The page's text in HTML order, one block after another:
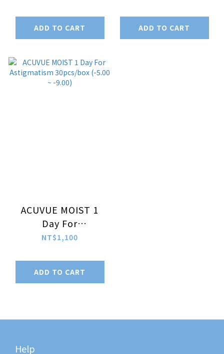
ADD TO CART
-4.75)
ADD TO CART
ACUVUE MOIST 1
Day For
Astigmatism
-9.00)
NT$1,100
ADD TO CART
Help